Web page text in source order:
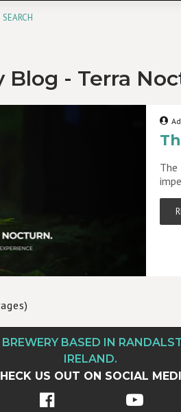
SEARCH
Blog - Terra
The
BASED IN
IRELAND.
US OUT ON SOCIAL